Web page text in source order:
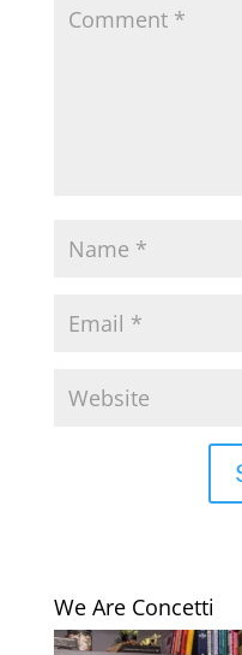
We Are Concetti